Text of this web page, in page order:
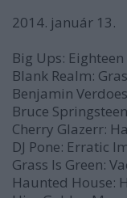
2014. január 13.
Big Ups:
Blank Realm:
Benjamin
Bruce
Cherry Glazerr:
DJ Pone: Erratic
Grass Is Green:
Haunted House: